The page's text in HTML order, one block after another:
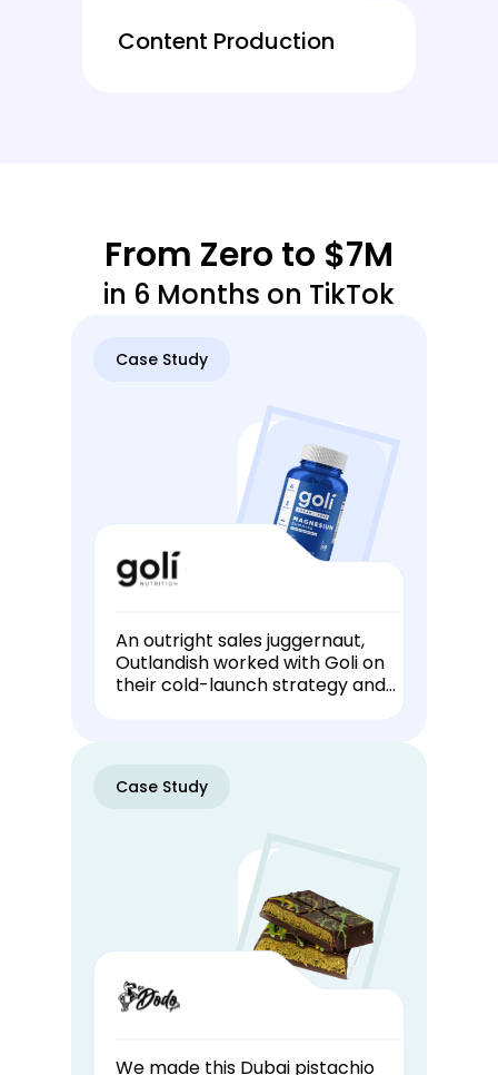
Content Production
From Zero to $7M
in 6 Months on TikTok
Case Study
An outright sales juggernaut,
Outlandish worked with Goli on
their cold-launch strategy and
Case Study
We made this Dubai pistachio